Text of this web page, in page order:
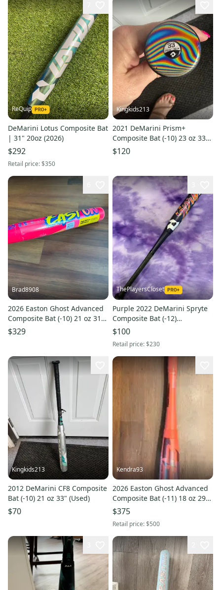
ReQuip
DeMarini Lotus Composite Bat
| 31" 20oz (2026)
$292
Retail price:$350
Kingkids213
2021 DeMarini Prism+
Composite Bat (-10) 23 oz 33"
(Used)
$120
Brad8908
2026 Easton Ghost Advanced
Composite Bat (-10) 21 oz 31"
(New)
$329
ThePlayersCloset
Purple 2022 DeMarini Spryte
Composite Bat (-12)
Composite 18 oz 30" (Used)
$100
Retail price:$230
Kingkids213
2012 DeMarini CF8 Composite
Bat (-10) 21 oz 33" (Used)
$70
Kendra93
2026 Easton Ghost Advanced
Composite Bat (-11) 18 oz 29"
(New)
$375
Retail price:$500